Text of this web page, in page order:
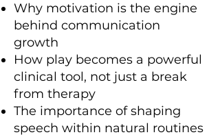
Why motivation is the engine
behind communication
growth
How play becomes a powerful
clinical tool, not just a break
from therapy
The importance of shaping
speech within natural routines